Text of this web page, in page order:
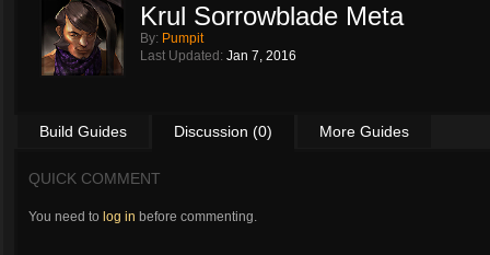
Krul Sorrowblade Meta
By: Pumpit
Last Updated: Jan 7, 2016
Build Guides Discussion (0) More Guides
QUICK COMMENT
You need to log in before commenting.